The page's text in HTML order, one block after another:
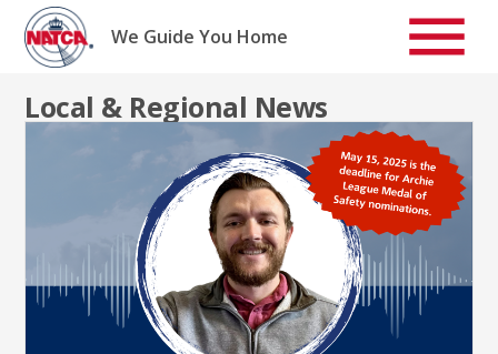
Skip
content
We Guide You Home
Local & Regional News